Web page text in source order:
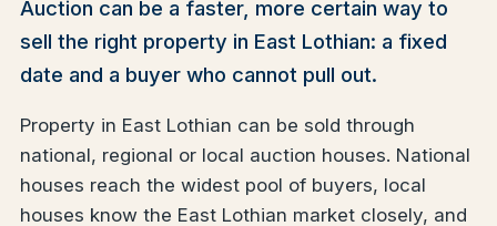
Auction can be a faster, more certain way to
sell the right property in East Lothian: a fixed
date and a buyer who cannot pull out.
Property in East Lothian can be sold through
national, regional or local auction houses. National
houses reach the widest pool of buyers, local
houses know the East Lothian market closely, and